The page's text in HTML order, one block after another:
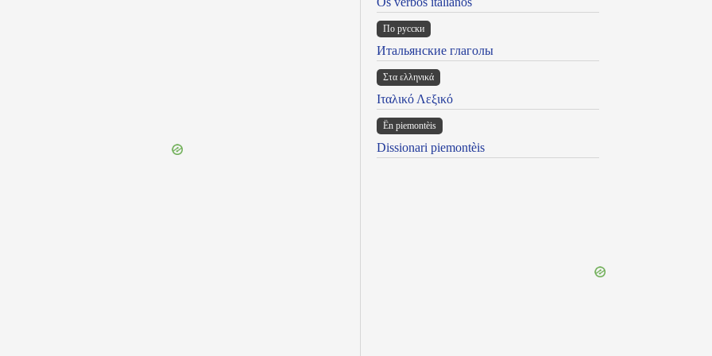
По русски
Итальянские глаголы
Στα ελληνικά
Ιταλικό Λεξικό
Ën piemontèis
Dissionari piemontèis